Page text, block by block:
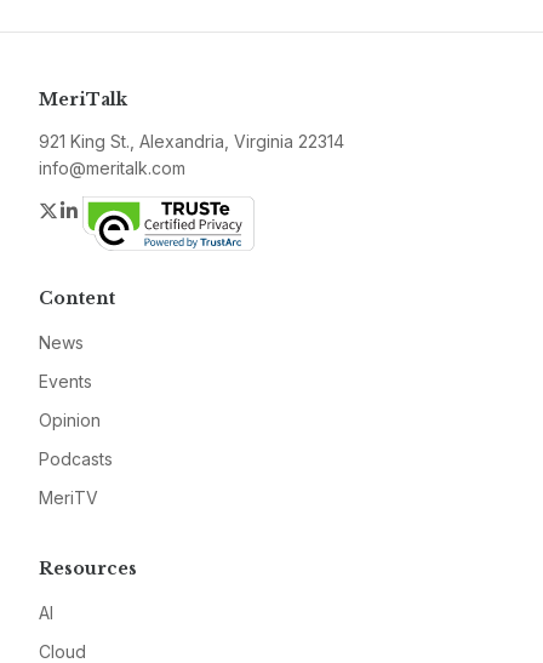
MeriTalk
921 King St., Alexandria, Virginia 22314
info@meritalk.com
Twitter
LinkedIn
Content
News
Events
Opinion
Podcasts
MeriTV
Resources
AI
Cloud